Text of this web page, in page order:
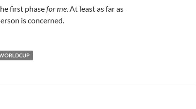
first phasefor me. At least as far as
is concerned.